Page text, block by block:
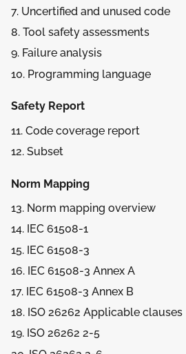
7. Uncertified and unused code
8. Tool safety assessments
9. Failure analysis
10. Programming language
Safety Report
11. Code coverage report
12. Subset
Norm Mapping
13. Norm mapping overview
14. IEC 61508-1
15. IEC 61508-3
16. IEC 61508-3 Annex A
17. IEC 61508-3 Annex B
18. ISO 26262 Applicable clauses
19. ISO 26262 2-5